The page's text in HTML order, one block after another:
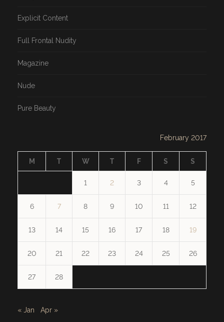
Explicit Content
Full Frontal Nudity
Magazine
Nude
Pure Beauty
February 2017
M T W T F S S
1 2 3 4 5
6 7 8 9 10 11 12
13 14 15 16 17 18 19
20 21 22 23 24 25 26
27 28
« Jan Apr »